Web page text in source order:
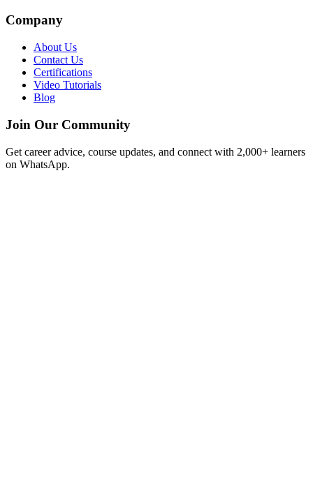
Company
About Us
Contact Us
Certifications
Video Tutorials
Blog
Join Our Community
Get career advice, course updates, and connect with 2,000+ learners
on WhatsApp.